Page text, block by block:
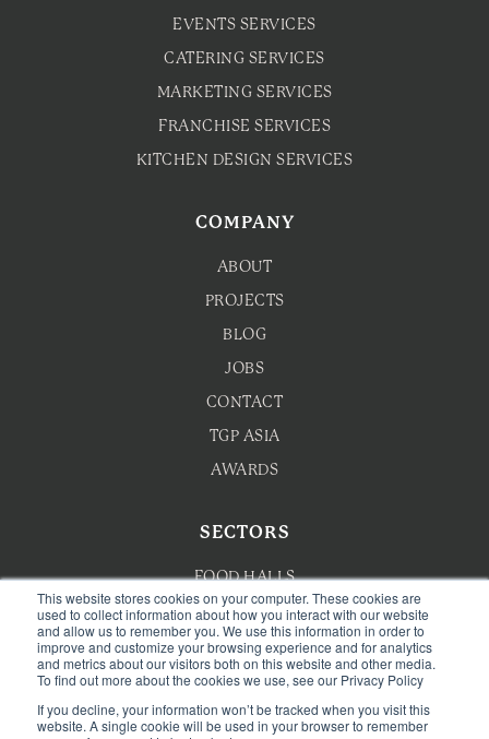
This website stores cookies on your computer. These cookies are
used to collect information about how you interact with our website
and allow us to remember you. We use this information in order to
improve and customize your browsing experience and for analytics
and metrics about our visitors both on this website and other media.
To find out more about the cookies we use, see our Privacy Policy
If you decline, your information won’t be tracked when you visit this
website. A single cookie will be used in your browser to remember
EVENTS SERVICES
CATERING SERVICES
MARKETING SERVICES
FRANCHISE SERVICES
KITCHEN DESIGN SERVICES
COMPANY
ABOUT
PROJECTS
BLOG
JOBS
CONTACT
TGP ASIA
AWARDS
SECTORS
FOOD HALLS
HOTEL F&B
F&B MASTERPLANNING
WELLNESS
CAFE & BAKERY